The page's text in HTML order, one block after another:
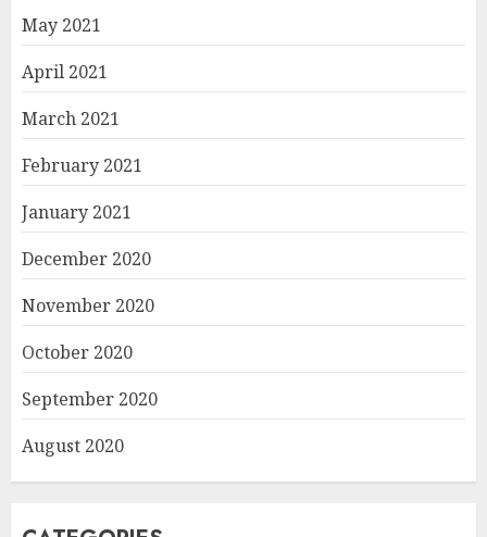
May 2021
April 2021
March 2021
February 2021
January 2021
December 2020
November 2020
October 2020
September 2020
August 2020